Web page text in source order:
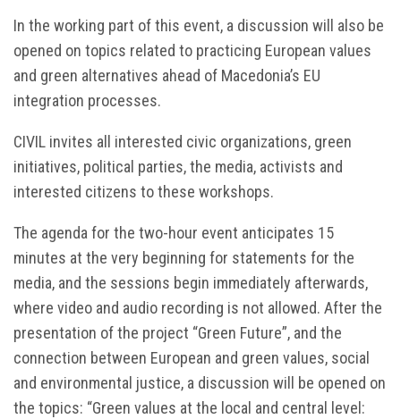
In the working part of this event, a discussion will also be
opened on topics related to practicing European values
and green alternatives ahead of Macedonia’s EU
integration processes.
CIVIL invites all interested civic organizations, green
initiatives, political parties, the media, activists and
interested citizens to these workshops.
The agenda for the two-hour event anticipates 15
minutes at the very beginning for statements for the
media, and the sessions begin immediately afterwards,
where video and audio recording is not allowed. After the
presentation of the project “Green Future”, and the
connection between European and green values, social
and environmental justice, a discussion will be opened on
the topics: “Green values at the local and central level: